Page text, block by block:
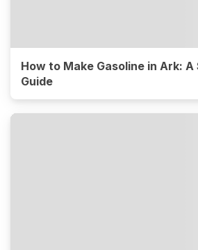
How to Make Gasoline in Ark:
Guide